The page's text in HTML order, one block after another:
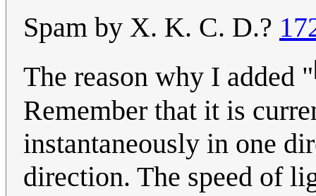
Spam by X. K. C. D.?
The reason why I added "
Remember that it is
instantaneously in one
direction. The speed of